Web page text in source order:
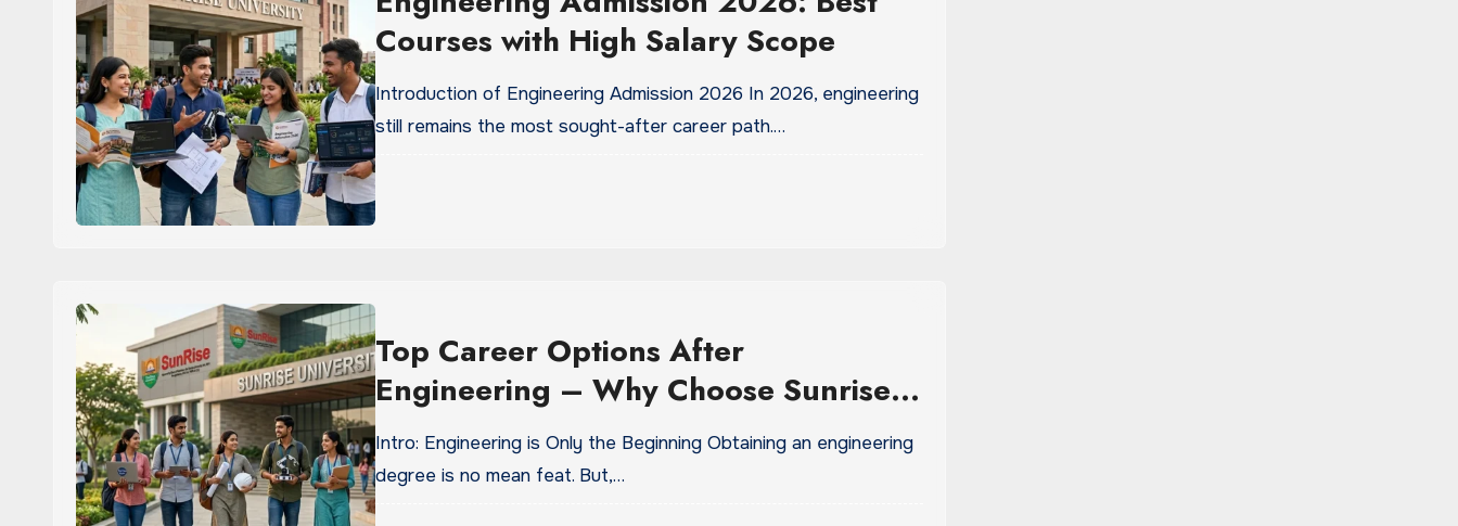
Courses with High Salary Scope
Introduction of Engineering Admission 2026 In 2026, engineering
still remains the most sought-after career path.…
Top Career Options After
Engineering – Why Choose Sunrise
University
Intro: Engineering is Only the Beginning Obtaining an engineering
degree is no mean feat. But,…